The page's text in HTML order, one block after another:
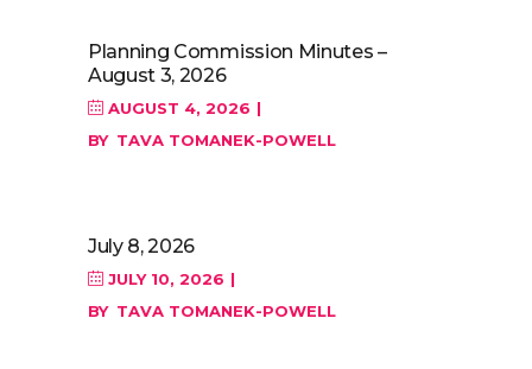
Planning Commission Minutes –
August 3, 2026
AUGUST 4, 2026
BY TAVA TOMANEK-POWELL
July 8, 2026
JULY 10, 2026
BY TAVA TOMANEK-POWELL